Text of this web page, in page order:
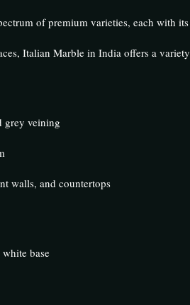
of premium varieties, each with
Italian Marble in India offers a
grey veining
walls, and countertops
base